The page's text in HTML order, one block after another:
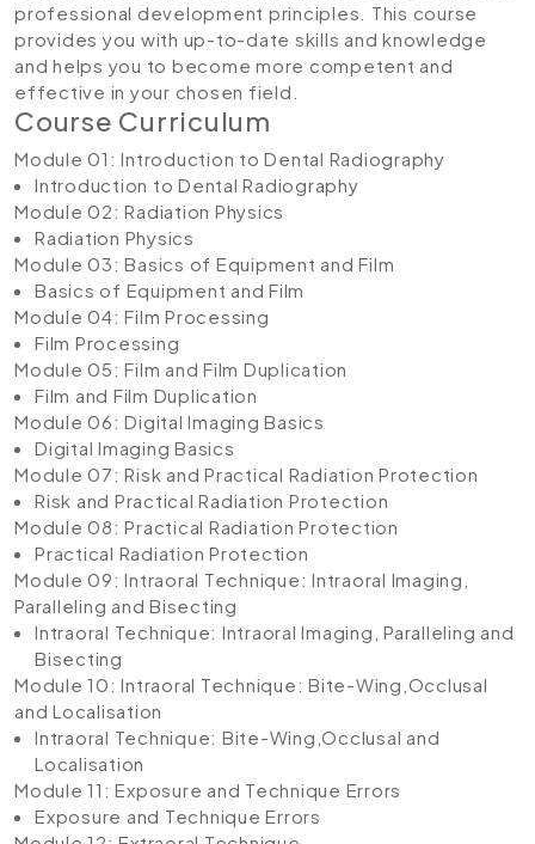
professional development principles. This course
provides you with up-to-date skills and knowledge
and helps you to become more competent and
effective in your chosen field.
Course Curriculum
Module 01: Introduction to Dental Radiography
Introduction to Dental Radiography
Module 02: Radiation Physics
Radiation Physics
Module 03: Basics of Equipment and Film
Basics of Equipment and Film
Module 04: Film Processing
Film Processing
Module 05: Film and Film Duplication
Film and Film Duplication
Module 06: Digital Imaging Basics
Digital Imaging Basics
Module 07: Risk and Practical Radiation Protection
Risk and Practical Radiation Protection
Module 08: Practical Radiation Protection
Practical Radiation Protection
Module 09: Intraoral Technique: Intraoral Imaging,
Paralleling and Bisecting
Intraoral Technique: Intraoral Imaging, Paralleling and
Bisecting
Module 10: Intraoral Technique: Bite-Wing,Occlusal
and Localisation
Intraoral Technique: Bite-Wing,Occlusal and
Localisation
Module 11: Exposure and Technique Errors
Exposure and Technique Errors